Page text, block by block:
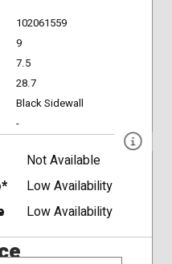
102061559
9
7.5
28.7
Black Sidewall
-
Not Available
Low Availability
Low Availability